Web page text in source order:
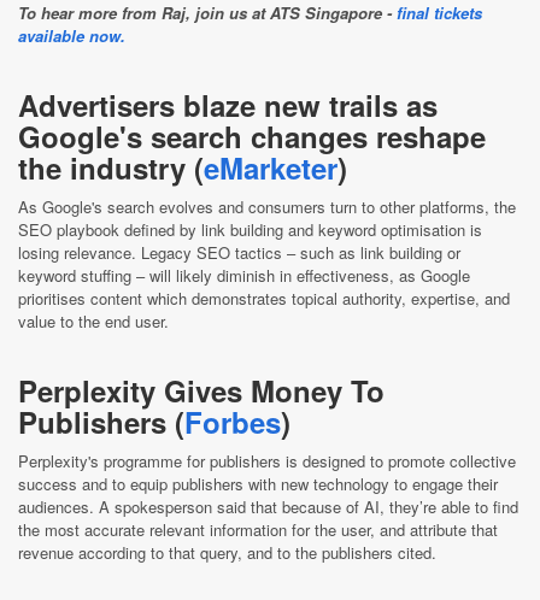
To hear more from Raj, join us at ATS Singapore -final tickets
available now.
Advertisers blaze new trails as
Google's search changes reshape
the industry (eMarketer)
As Google's search evolves and consumers turn to other platforms, the
SEO playbook defined by link building and keyword optimisation is
losing relevance. Legacy SEO tactics – such as link building or
keyword stuffing – will likely diminish in effectiveness, as Google
prioritises content which demonstrates topical authority, expertise, and
value to the end user.
Perplexity Gives Money To
Publishers (Forbes)
Perplexity's programme for publishers is designed to promote collective
success and to equip publishers with new technology to engage their
audiences. A spokesperson said that because of AI, they’re able to find
the most accurate relevant information for the user, and attribute that
revenue according to that query, and to the publishers cited.